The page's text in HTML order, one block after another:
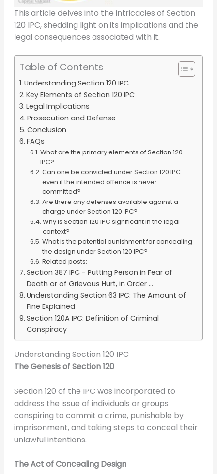
This article delves into the intricacies of Section
120 IPC, shedding light on its implications and the
legal consequences associated with it.
Table of Contents
Understanding Section 120 IPC
Key Elements of Section 120 IPC
Legal Implications
Prosecution and Defense
Conclusion
FAQs
What are the primary elements of Section 120
IPC?
Can one be convicted under Section 120 IPC
even if the intended offence is never
committed?
Are there any defenses available against a
charge under Section 120 IPC?
Why is Section 120 IPC significant in the legal
context?
What is the potential punishment for concealing
the design under Section 120 IPC?
Related posts:
Section 387 IPC - Putting Person in Fear of
Death or of Grievous Hurt, in Order ...
Understanding Section 63 IPC: The Amount of
Fine Explained
Section 120A IPC: Definition of Criminal
Conspiracy
Understanding Section 120 IPC
The Genesis of Section 120
Section 120 of the IPC was incorporated to
address the issue of individuals or groups
conspiring to commit a crime, punishable by
imprisonment, and taking steps to conceal their
unlawful intentions.
The Act of Concealing Design